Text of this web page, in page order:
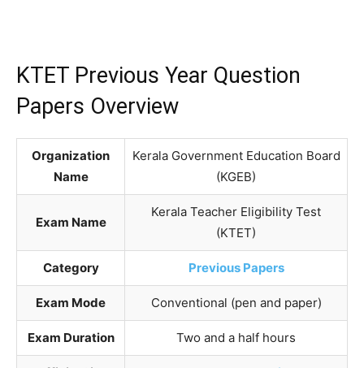
KTET Previous Year Question
Papers Overview
Organization
Name
Kerala Government Education Board
(KGEB)
Exam Name
Kerala Teacher Eligibility Test
(KTET)
Category Previous Papers
Exam Mode Conventional (pen and paper)
Exam Duration Two and a half hours